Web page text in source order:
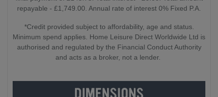
repayable - £1,749.00. Annual rate of interest 0% Fixed P.A.
*Credit provided subject to affordability, age and status.
Minimum spend applies. Home Leisure Direct Worldwide Ltd is
authorised and regulated by the Financial Conduct Authority
and acts as a broker, not a lender.